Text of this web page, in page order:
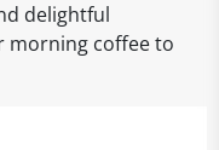
delightful
morning coffee to